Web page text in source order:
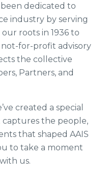
been dedicated to
industry by serving
roots in 1936 to
for-profit advisory
the collective
Partners, and
created a special
the people,
that shaped AAIS
to take a moment
us.